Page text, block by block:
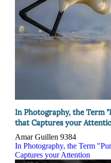
In Photography, the Term
that Captures your
Amar Guillen 9384
In Photography, the Term
Captures your Attention